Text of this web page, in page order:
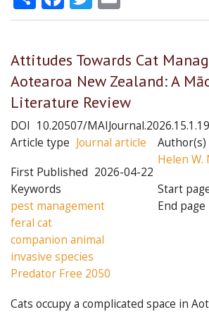
Attitudes Towards Cat
Aotearoa New Zealand: A
Literature Review
DOI 10.20507/MAIJournal.2026.15.1.19
Article type Journal article
First Published 2026-04-22
Keywords
pest management
feral cat
companion animal
invasive species
Predator Free 2050
Author(s)
Helen W.
Start
End page
Cats occupy a complicated space in